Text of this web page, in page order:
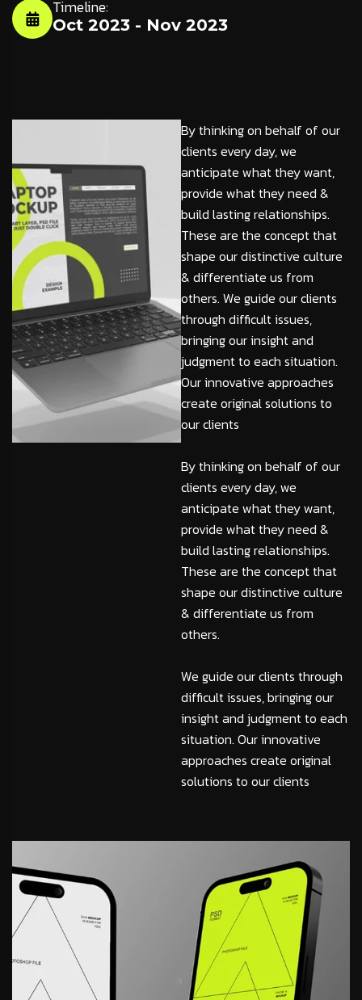
Timeline:
Oct 2023 - Nov 2023
By thinking on behalf of our
clients every day, we
anticipate what they want,
provide what they need &
build lasting relationships.
These are the concept that
shape our distinctive culture
& differentiate us from
others. We guide our clients
through difficult issues,
bringing our insight and
judgment to each situation.
Our innovative approaches
create original solutions to
our clients
By thinking on behalf of our
clients every day, we
anticipate what they want,
provide what they need &
build lasting relationships.
These are the concept that
shape our distinctive culture
& differentiate us from
others.
We guide our clients through
difficult issues, bringing our
insight and judgment to each
situation. Our innovative
approaches create original
solutions to our clients